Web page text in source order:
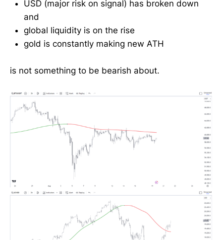
USD (major risk on signal) has broken down
and
global liquidity is on the rise
gold is constantly making new ATH
is not something to be bearish about.